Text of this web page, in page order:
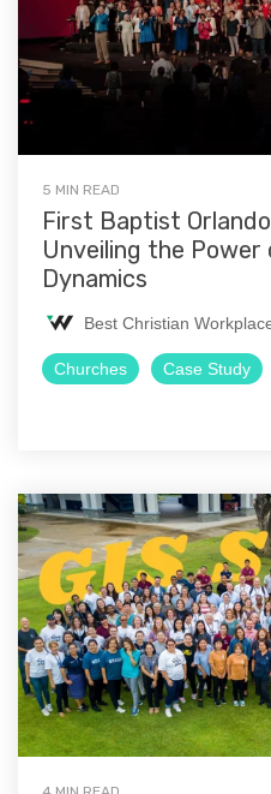
5 MIN READ
First Baptist
Unveiling the
Dynamics
Best Christian
Churches Case Study